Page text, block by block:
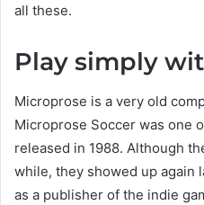
all these.
Play simply
Microprose is a very old
Microprose Soccer was one
released in 1988. Although
while, they showed up again
as a publisher of the indie